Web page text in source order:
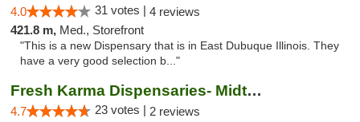
4.0 31 votes | 4 reviews
421.8 m, Med., Storefront
"This is a new Dispensary that is in East Dubuque Illinois. They
have a very good selection b..."
Fresh Karma Dispensaries- Midtown
4.7 23 votes | 2 reviews